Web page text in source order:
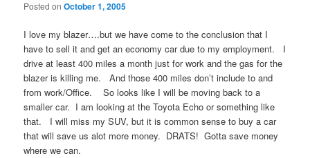
Posted onOctober 1, 2005
I love my blazer….but we have come to the conclusion that I
have to sell it and get an economy car due to my employment. I
drive at least 400 miles a month just for work and the gas for the
blazer is killing me. And those 400 miles don’t include to and
from work/Office. So looks like I will be moving back to a
smaller car. I am looking at the Toyota Echo or something like
that. I will miss my SUV, but it is common sense to buy a car
that will save us alot more money. DRATS! Gotta save money
where we can.